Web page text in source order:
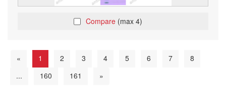
Compare (max 4)
« 1 2 3 4 5 6 7
8
...
160 161 »